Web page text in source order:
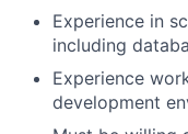
Experience in
including
Experience
development